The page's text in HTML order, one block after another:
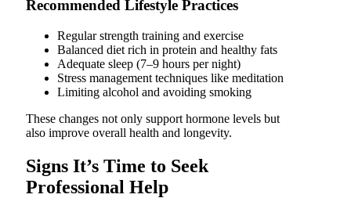
Recommended Lifestyle Practices
Regular strength training and exercise
Balanced diet rich in protein and healthy fats
Adequate sleep (7–9 hours per night)
Stress management techniques like meditation
Limiting alcohol and avoiding smoking
These changes not only support hormone levels but
also improve overall health and longevity.
Signs It’s Time to Seek
Professional Help